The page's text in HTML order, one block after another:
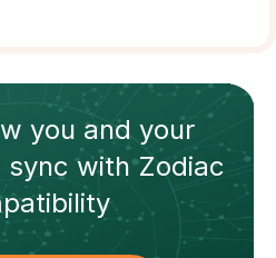
you and your
sync withZodiac